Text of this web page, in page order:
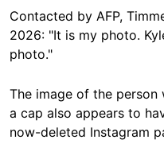
Contacted by AFP,
2026: "It is my photo.
photo."
The image of the person
a cap also appears to
now-deleted Instagram